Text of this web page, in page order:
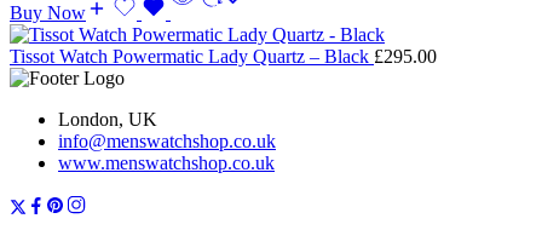
Buy Now
Tissot Watch Powermatic Lady Quartz – Black £295.00
London, UK
info@menswatchshop.co.uk
www.menswatchshop.co.uk